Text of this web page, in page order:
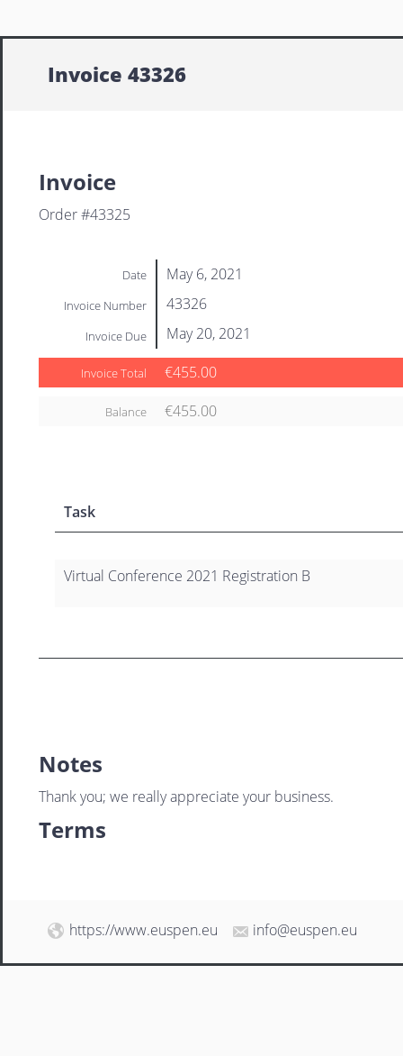
Invoice 43326
Invoice
Order #43325
Date May 6, 2021
Invoice Number 43326
Invoice Due May 20, 2021
Invoice Total €455.00
Balance €455.00
Task
Virtual Conference 2021 Registration B
Notes
Thank you; we really appreciate your business.
Terms
https://www.euspen.eu info@euspen.eu